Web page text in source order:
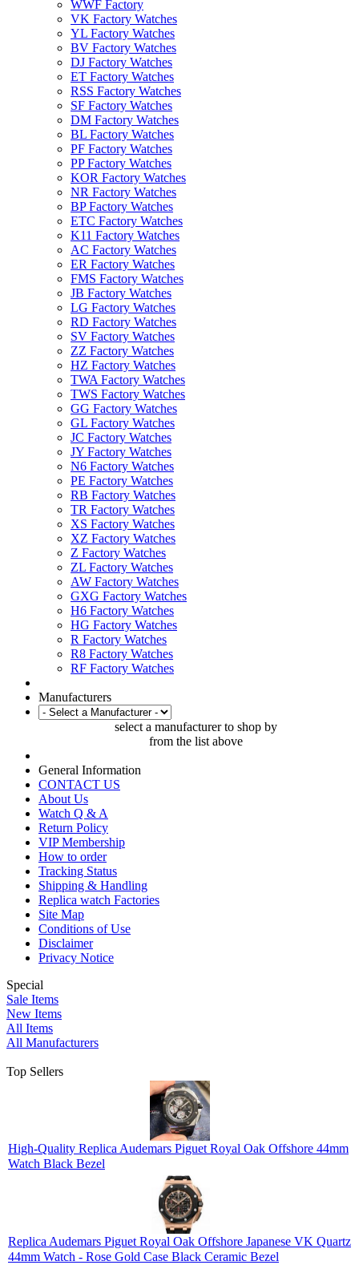
WWF Factory
VK Factory Watches
YL Factory Watches
BV Factory Watches
DJ Factory Watches
ET Factory Watches
RSS Factory Watches
SF Factory Watches
DM Factory Watches
BL Factory Watches
PF Factory Watches
PP Factory Watches
KOR Factory Watches
NR Factory Watches
BP Factory Watches
ETC Factory Watches
K11 Factory Watches
AC Factory Watches
ER Factory Watches
FMS Factory Watches
JB Factory Watches
LG Factory Watches
RD Factory Watches
SV Factory Watches
ZZ Factory Watches
HZ Factory Watches
TWA Factory Watches
TWS Factory Watches
GG Factory Watches
GL Factory Watches
JC Factory Watches
JY Factory Watches
N6 Factory Watches
PE Factory Watches
RB Factory Watches
TR Factory Watches
XS Factory Watches
XZ Factory Watches
Z Factory Watches
ZL Factory Watches
AW Factory Watches
GXG Factory Watches
H6 Factory Watches
HG Factory Watches
R Factory Watches
R8 Factory Watches
RF Factory Watches
Manufacturers
select a manufacturer to shop by
from the list above
General Information
CONTACT US
About Us
Watch Q & A
Return Policy
VIP Membership
How to order
Tracking Status
Shipping & Handling
Replica watch Factories
Site Map
Conditions of Use
Disclaimer
Privacy Notice
Special
Sale Items
New Items
All Items
All Manufacturers
Top Sellers
High-Quality Replica Audemars Piguet Royal Oak Offshore 44mm
Watch Black Bezel
Replica Audemars Piguet Royal Oak Offshore Japanese VK Quartz
44mm Watch - Rose Gold Case Black Ceramic Bezel